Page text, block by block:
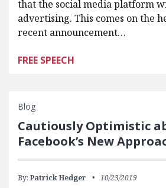
that the social media platform
advertising. This comes on the
recent announcement…
FREE SPEECH
Blog
Cautiously Optimistic
Facebook’s New
By: Patrick Hedger 10/23/2019